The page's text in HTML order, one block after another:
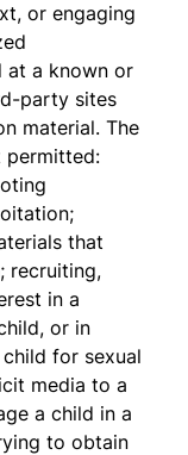
or engaging
at a known or
party sites
material. The
permitted:
that
recruiting,
in a
or in
for sexual
media to a
a child in a
to obtain